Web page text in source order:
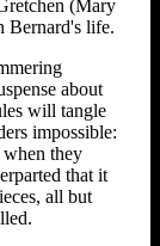
(Mary
Bernard's life.
about
will tangle
impossible:
when they
that it
all but